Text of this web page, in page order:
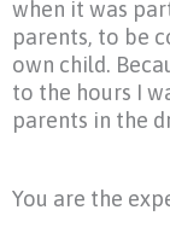
when it was
parents, to be
own child.
to the hours I
parents in the
You are the